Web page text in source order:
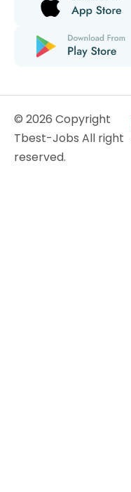
© 2026 Copyright
Tbest-Jobs All right
reserved.